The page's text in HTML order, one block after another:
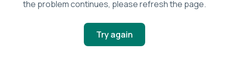
the problem continues, please refresh the page.
Try again